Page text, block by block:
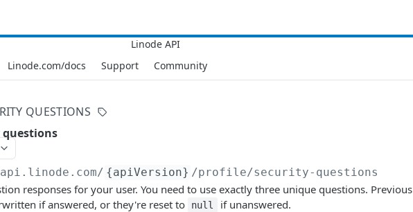
Linode.com/docs Support Community
QUESTIONS
/ {apiVersion} /profile/security-questions
responses for your user. You need to use exactly three unique questions. Previous
if answered, or they're reset to
null if unanswered.